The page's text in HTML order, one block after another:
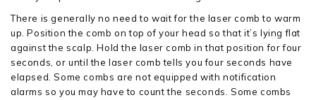
There is generally no need to wait for the laser comb to warm
up. Position the comb on top of your head so that it’s lying flat
against the scalp. Hold the laser comb in that position for four
seconds, or until the laser comb tells you four seconds have
elapsed. Some combs are not equipped with notification
alarms so you may have to count the seconds. Some combs